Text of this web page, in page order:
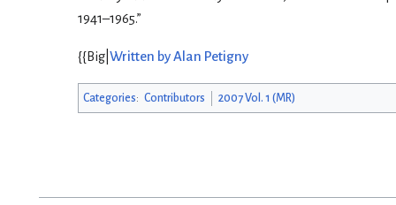
1941–1965.”
{{Big| Written by Alan Petigny
Categories: Contributors 2007 Vol. 1 (MR)